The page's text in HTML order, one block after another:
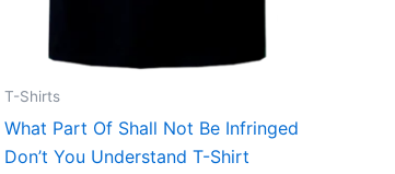
T-Shirts
What Part Of Shall Not Be Infringed
Don’t You Understand T-Shirt
page